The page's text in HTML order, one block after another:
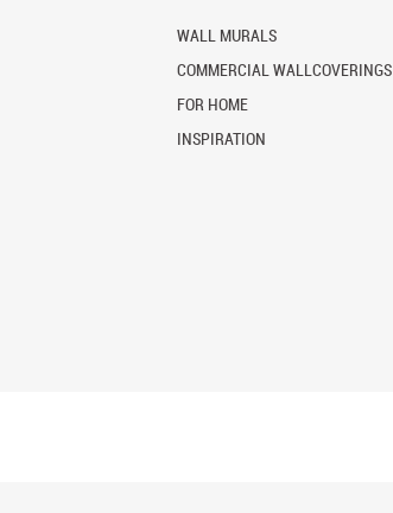
WALL MURALS
COMMERCIAL WALLCOVERINGS
FOR HOME
INSPIRATION